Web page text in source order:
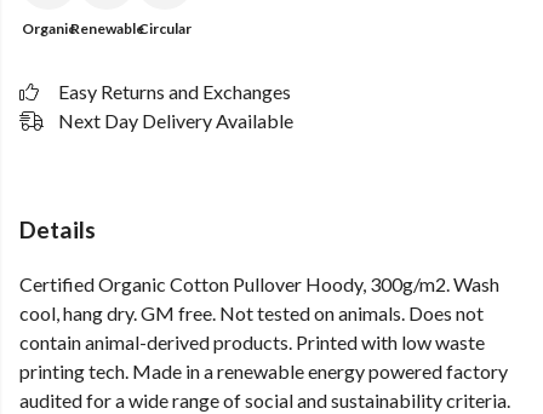
OrganicRenewableCircular
Easy Returns and Exchanges
Next Day Delivery Available
Details
Certified Organic Cotton Pullover Hoody, 300g/m2. Wash
cool, hang dry. GM free. Not tested on animals. Does not
contain animal-derived products. Printed with low waste
printing tech. Made in a renewable energy powered factory
audited for a wide range of social and sustainability criteria.